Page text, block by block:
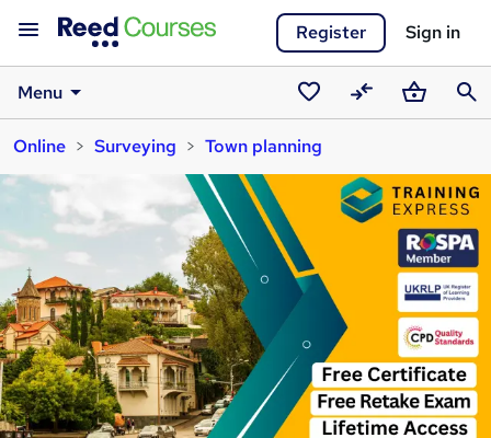
Register Sign in
Menu
Saved
courses
CompareBasket
Online
Surveying Town planning